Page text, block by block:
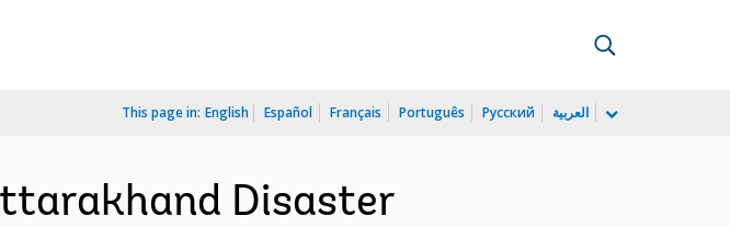
This page in: English Español Français Português Русский العربية
Disaster